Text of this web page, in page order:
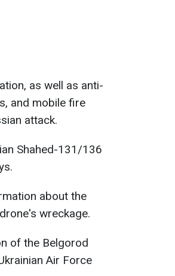
as well as anti-
and mobile fire
attack.
Shahed-131/136
about the
wreckage.
of the Belgorod
Air Force